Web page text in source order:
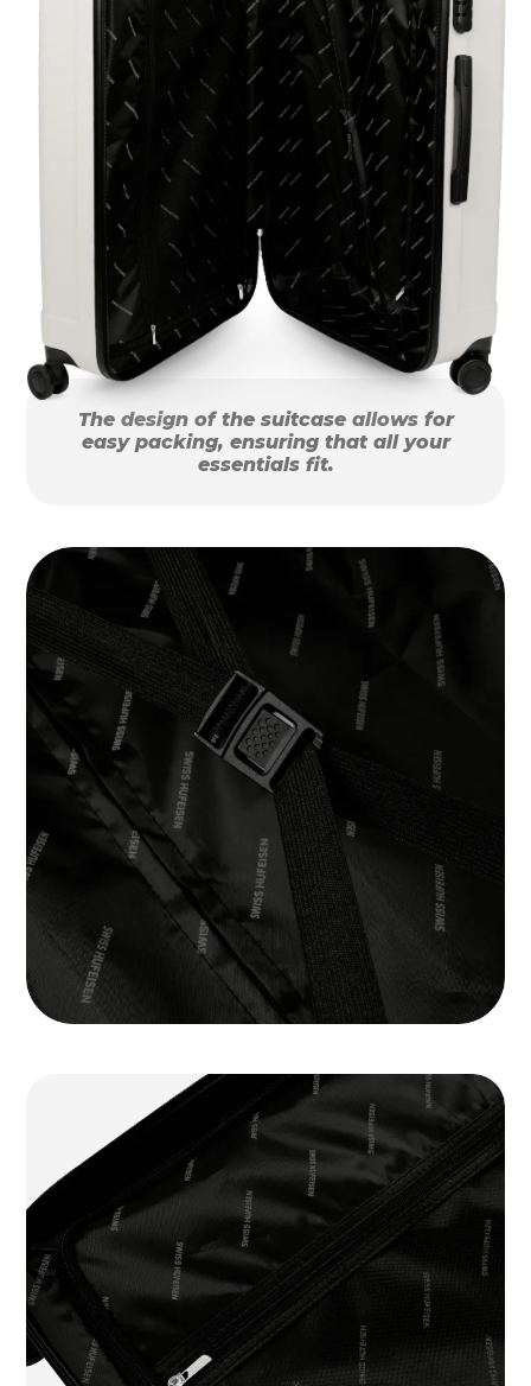
The design of the suitcase allows for
easy packing, ensuring that all your
essentials fit.